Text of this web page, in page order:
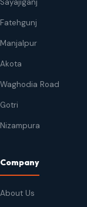
Sayajiganj
Fatehgunj
Manjalpur
Akota
Waghodia Road
Gotri
Nizampura
Company
About Us